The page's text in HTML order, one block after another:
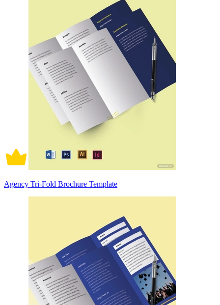
Agency Tri-Fold Brochure Template